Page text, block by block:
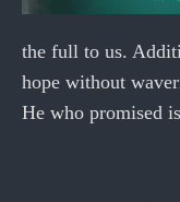
the full to us.
hope without
He who promised